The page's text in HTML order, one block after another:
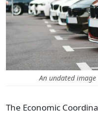
An undated
The Economic